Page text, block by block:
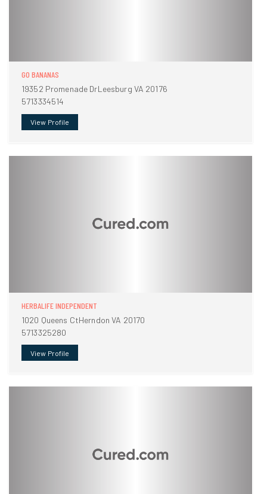
GO BANANAS
19352 Promenade DrLeesburg VA 20176
5713334514
View Profile
HERBALIFE INDEPENDENT
1020 Queens CtHerndon VA 20170
5713325280
View Profile